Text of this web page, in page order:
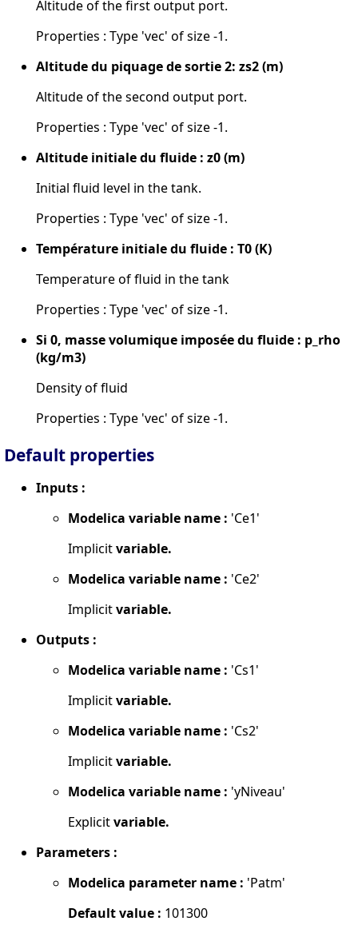
Altitude of the first output port.
Properties : Type 'vec' of size -1.
Altitude du piquage de sortie 2: zs2 (m)
Altitude of the second output port.
Properties : Type 'vec' of size -1.
Altitude initiale du fluide : z0 (m)
Initial fluid level in the tank.
Properties : Type 'vec' of size -1.
Température initiale du fluide : T0 (K)
Temperature of fluid in the tank
Properties : Type 'vec' of size -1.
Si 0, masse volumique imposée du fluide : p_rho
(kg/m3)
Density of fluid
Properties : Type 'vec' of size -1.
Default properties
Inputs :
Modelica variable name : 'Ce1'
Implicitvariable.
Modelica variable name : 'Ce2'
Implicitvariable.
Outputs :
Modelica variable name : 'Cs1'
Implicitvariable.
Modelica variable name : 'Cs2'
Implicitvariable.
Modelica variable name : 'yNiveau'
Explicitvariable.
Parameters :
Modelica parameter name : 'Patm'
Default value : 101300